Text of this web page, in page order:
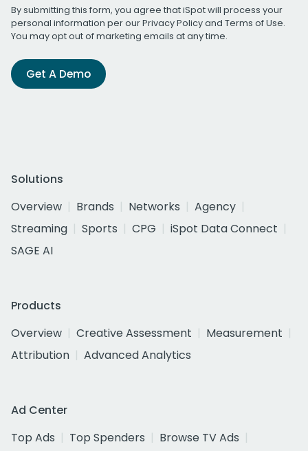
By submitting this form, you agree that iSpot will process your
personal information per ourPrivacy Policyand Terms of Use.
You may opt out of marketing emails at any time.
Get A Demo
Solutions
Overview
Brands Networks
Agency
Streaming
Sports CPG
iSpot Data Connect
SAGE AI
Products
Overview
Creative Assessment
Measurement
Attribution
Advanced Analytics
Ad Center
Top Ads
Top Spenders
Browse TV Ads